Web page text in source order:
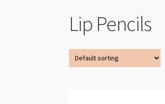
Lip Pencils